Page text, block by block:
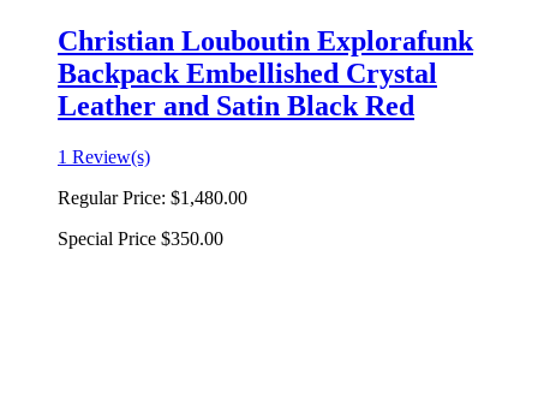
Christian Louboutin Explorafunk
Backpack Embellished Crystal
Leather and Satin Black Red
1 Review(s)
Regular Price: $1,480.00
Special Price $350.00